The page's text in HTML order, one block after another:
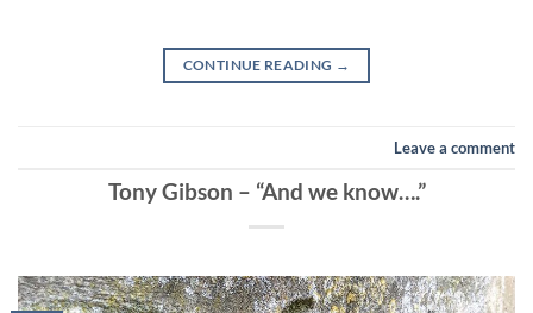
CONTINUE READING →
Leave a comment
Tony Gibson – “And we know….”